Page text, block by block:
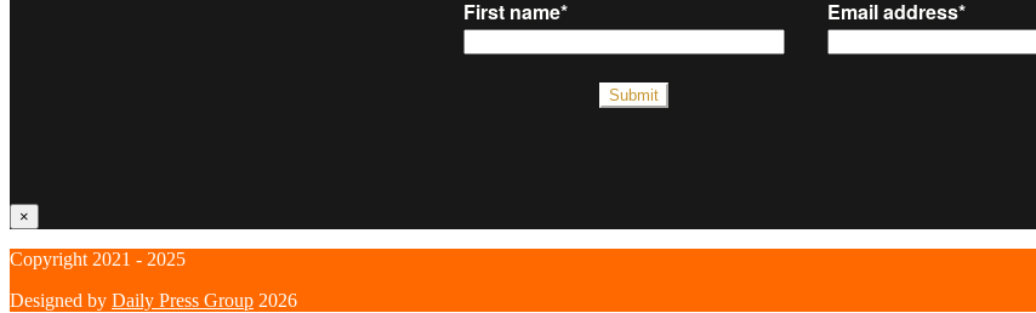
×
Copyright 2021 - 2025
Designed by Daily Press Group 2026